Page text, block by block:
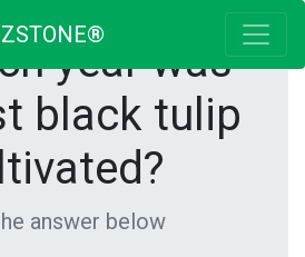
year was
black tulip
answer below